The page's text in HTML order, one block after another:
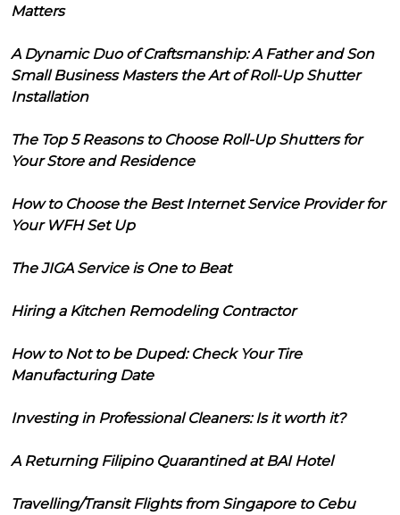
Matters
A Dynamic Duo of Craftsmanship: A Father and Son
Small Business Masters the Art of Roll-Up Shutter
Installation
The Top 5 Reasons to Choose Roll-Up Shutters for
Your Store and Residence
How to Choose the Best Internet Service Provider for
Your WFH Set Up
The JIGA Service is One to Beat
Hiring a Kitchen Remodeling Contractor
How to Not to be Duped: Check Your Tire
Manufacturing Date
Investing in Professional Cleaners: Is it worth it?
A Returning Filipino Quarantined at BAI Hotel
Travelling/Transit Flights from Singapore to Cebu